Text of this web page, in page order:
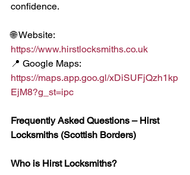
confidence.
🌐 Website:
https://www.hirstlocksmiths.co.uk
📍 Google Maps:
https://maps.app.goo.gl/xDiSUFjQzh1kp
EjM8?g_st=ipc
Frequently Asked Questions – Hirst
Locksmiths (Scottish Borders)
Who is Hirst Locksmiths?